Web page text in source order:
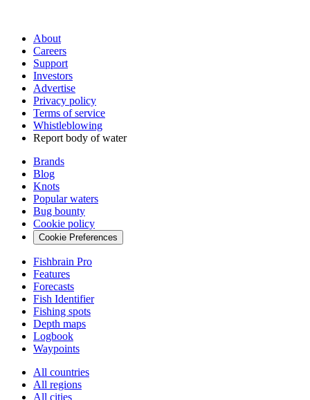
About
Careers
Support
Investors
Advertise
Privacy policy
Terms of service
Whistleblowing
Report body of water
Brands
Blog
Knots
Popular waters
Bug bounty
Cookie policy
Cookie Preferences
Fishbrain Pro
Features
Forecasts
Fish Identifier
Fishing spots
Depth maps
Logbook
Waypoints
All countries
All regions
All cities